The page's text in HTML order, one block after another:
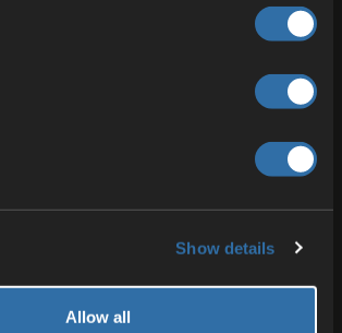
Show details
Allow all